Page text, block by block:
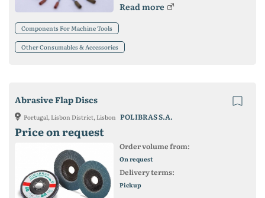
Read more
Components For Machine Tools
Other Consumables & Accessories
Abrasive Flap Discs
Portugal, Lisbon District, Lisbon POLIBRAS S.A.
Price on request
Order volume from:
On request
Delivery terms:
Pickup